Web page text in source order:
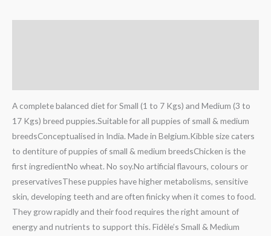
A complete balanced diet for Small (1 to 7 Kgs) and Medium (3 to
17 Kgs) breed puppies.Suitable for all puppies of small & medium
breedsConceptualised in India. Made in Belgium.Kibble size caters
to dentiture of puppies of small & medium breedsChicken is the
first ingredientNo wheat. No soy.No artificial flavours, colours or
preservativesThese puppies have higher metabolisms, sensitive
skin, developing teeth and are often finicky when it comes to food.
They grow rapidly and their food requires the right amount of
energy and nutrients to support this. Fidèle’s Small & Medium